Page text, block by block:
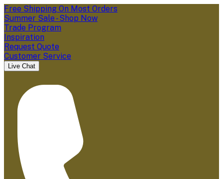
Free Shipping On Most Orders
Summer Sale - Shop Now
Trade Program
Inspiration
Request Quote
Customer Service
Live Chat